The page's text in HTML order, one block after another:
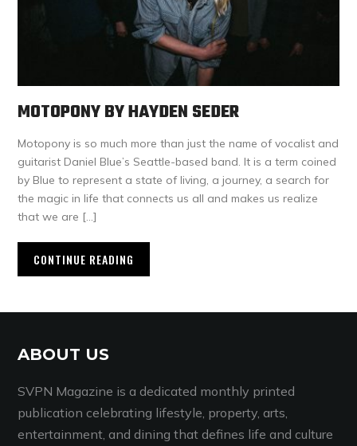
MOTOPONY BY HAYDEN SEDER
Motopony is so much more than just the name of vocalist and
guitarist Daniel Blue’s Seattle-based band. It is a term coined
by Blue to represent a state of living, a journey, a search for
the magic in life that connects us all and makes us realize
that we are […]
CONTINUE READING
ABOUT US
SVPN Magazine is a dedicated monthly printed
publication celebrating lifestyle, property, arts,
entertainment, and dining that defines life and culture